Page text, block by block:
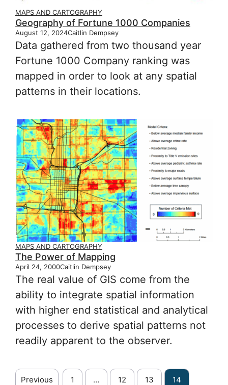
MAPS AND CARTOGRAPHY
Geography of Fortune 1000 Companies
August 12, 2024Caitlin Dempsey
Data gathered from two thousand year
Fortune 1000 Company ranking was
mapped in order to look at any spatial
patterns in their locations.
MAPS AND CARTOGRAPHY
The Power of Mapping
April 24, 2000Caitlin Dempsey
The real value of GIS come from the
ability to integrate spatial information
with higher end statistical and analytical
processes to derive spatial patterns not
readily apparent to the observer.
Previous 1 … 12 13 14